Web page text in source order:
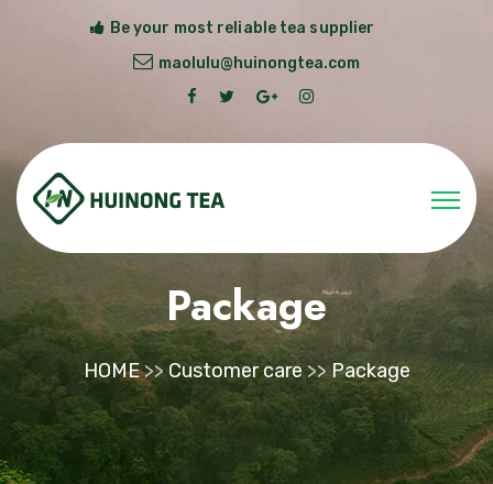
Be your most reliable tea supplier
maolulu@huinongtea.com
Package
HOME>> Customer care>>Package